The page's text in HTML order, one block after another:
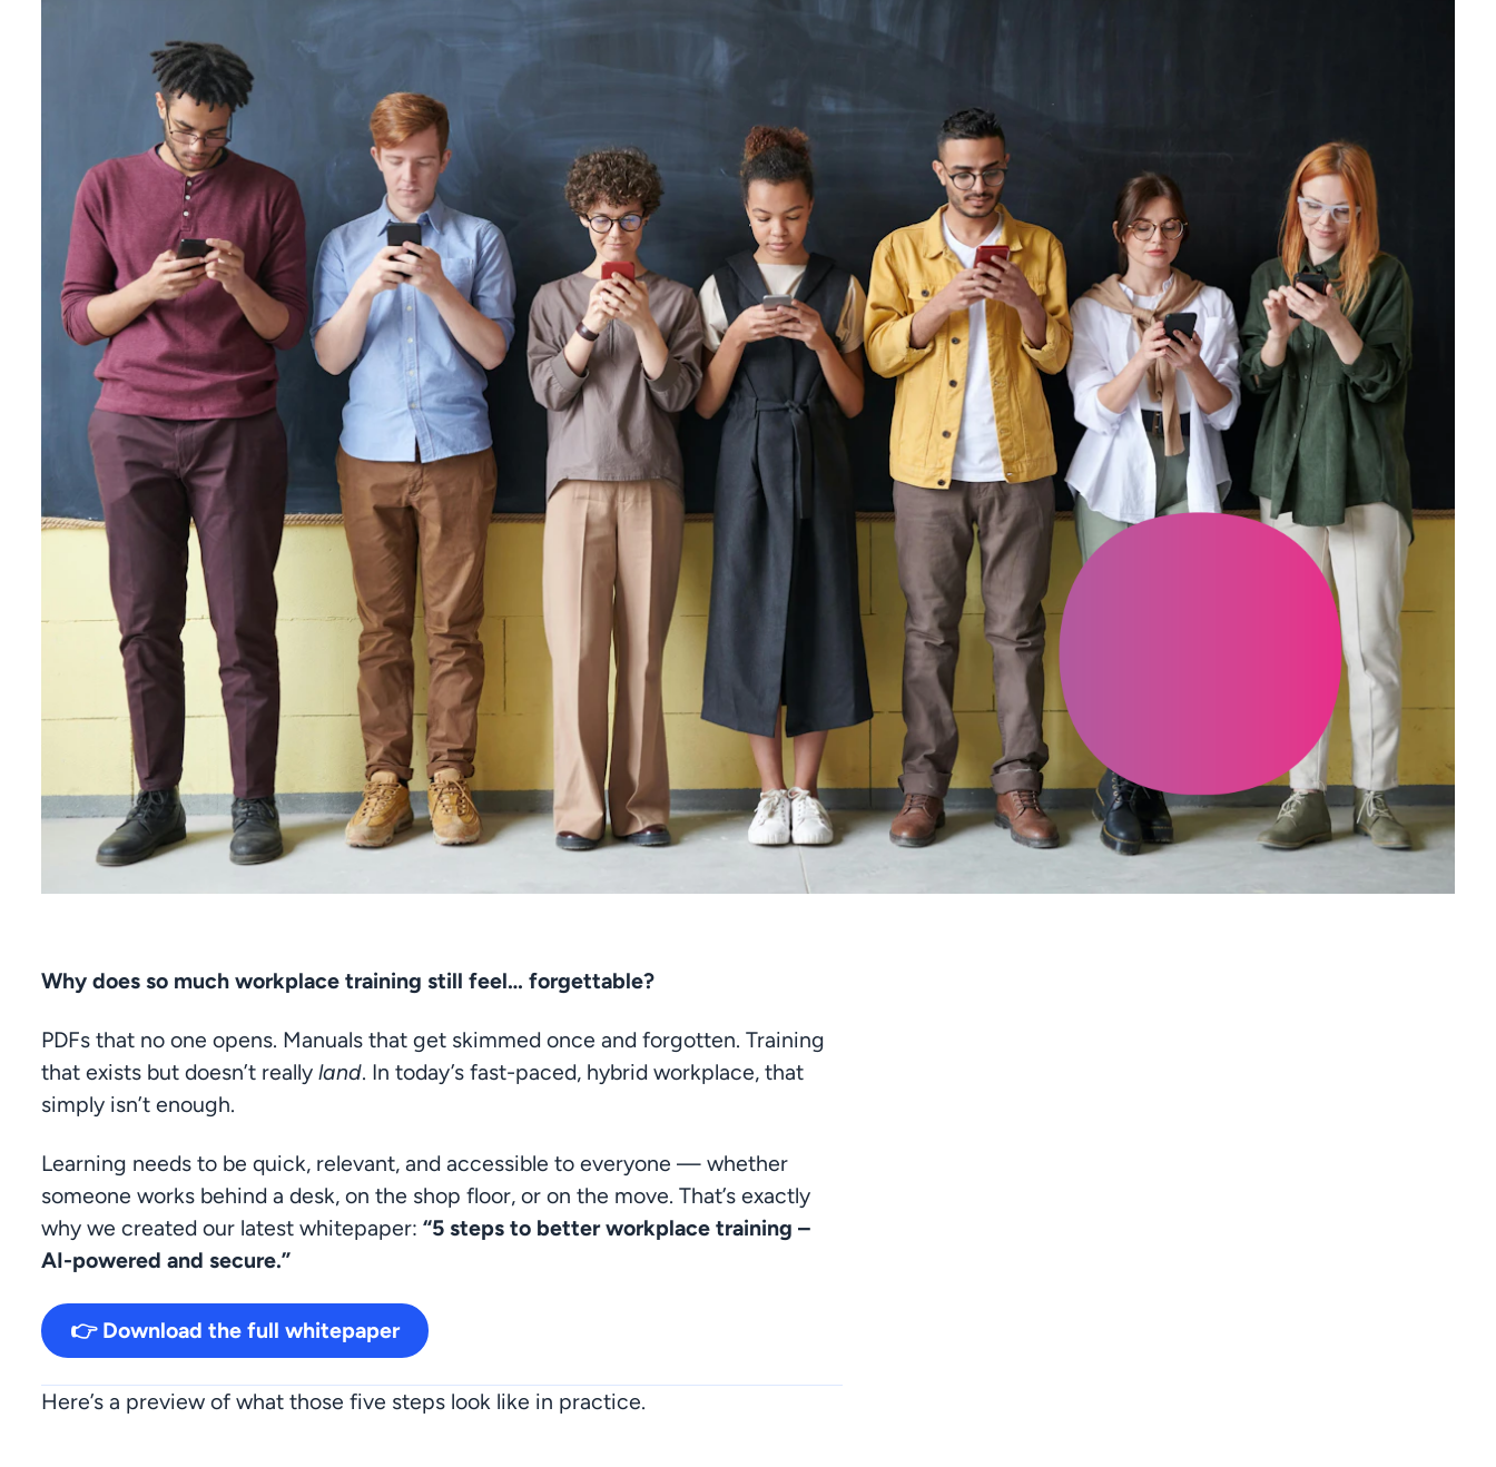
Why does so much workplace training still feel… forgettable?
PDFs that no one opens. Manuals that get skimmed once and forgotten. Training
that exists but doesn’t really land. In today’s fast-paced, hybrid workplace, that
simply isn’t enough.
Learning needs to be quick, relevant, and accessible to everyone — whether
someone works behind a desk, on the shop floor, or on the move. That’s exactly
why we created our latest whitepaper: “5 steps to better workplace training –
AI-powered and secure.”
👉 Download the full whitepaper
Here’s a preview of what those five steps look like in practice.